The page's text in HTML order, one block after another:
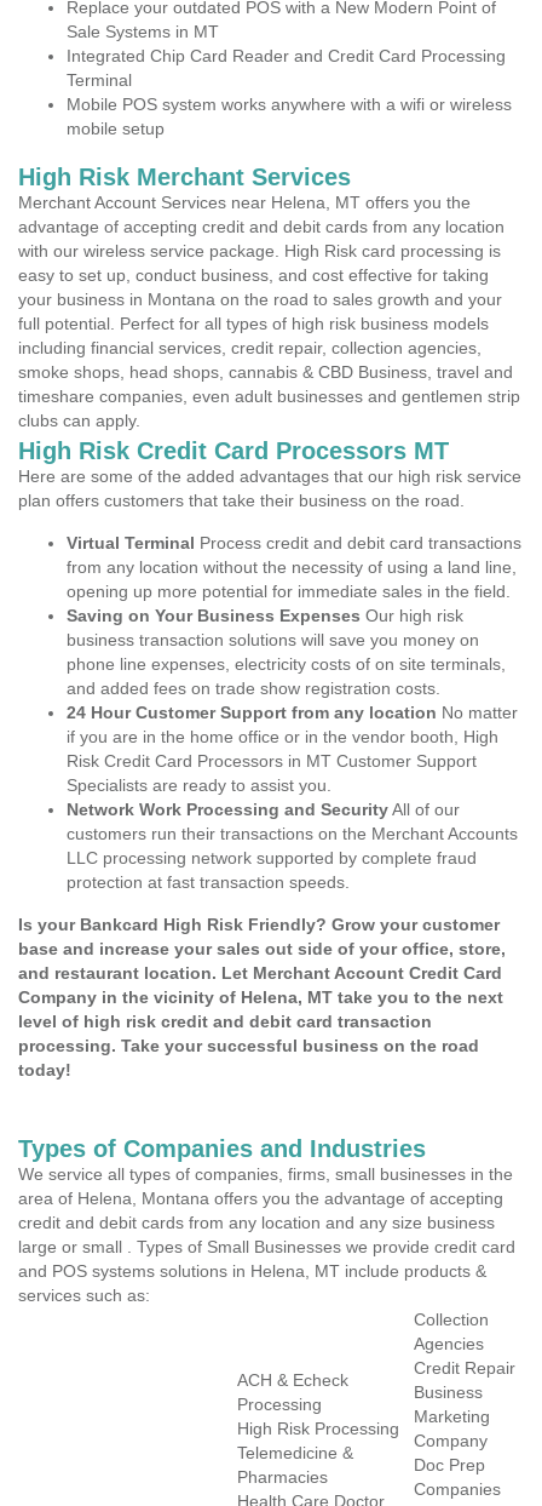
Replace your outdated POS with a New Modern Point of
Sale Systems in MT
Integrated Chip Card Reader and Credit Card Processing
Terminal
Mobile POS system works anywhere with a wifi or wireless
mobile setup
High Risk Merchant Services
Merchant Account Services near Helena, MT offers you the
advantage of accepting credit and debit cards from any location
with our wireless service package. High Risk card processing is
easy to set up, conduct business, and cost effective for taking
your business in Montana on the road to sales growth and your
full potential. Perfect for all types of high risk business models
including financial services, credit repair, collection agencies,
smoke shops, head shops, cannabis & CBD Business, travel and
timeshare companies, even adult businesses and gentlemen strip
clubs can apply.
High Risk Credit Card Processors MT
Here are some of the added advantages that our high risk service
plan offers customers that take their business on the road.
Virtual Terminal Process credit and debit card transactions
from any location without the necessity of using a land line,
opening up more potential for immediate sales in the field.
Saving on Your Business Expenses Our high risk
business transaction solutions will save you money on
phone line expenses, electricity costs of on site terminals,
and added fees on trade show registration costs.
24 Hour Customer Support from any location No matter
if you are in the home office or in the vendor booth, High
Risk Credit Card Processors in MT Customer Support
Specialists are ready to assist you.
Network Work Processing and SecurityAll of our
customers run their transactions on the Merchant Accounts
LLC processing network supported by complete fraud
protection at fast transaction speeds.
Is your Bankcard High Risk Friendly? Grow your customer
base and increase your sales out side of your office, store,
and restaurant location. Let Merchant Account Credit Card
Company in the vicinity of Helena, MT take you to the next
level of high risk credit and debit card transaction
processing. Take your successful business on the road
today!
Types of Companies and Industries
We service all types of companies, firms, small businesses in the
area of Helena, Montana offers you the advantage of accepting
credit and debit cards from any location and any size business
large or small . Types of Small Businesses we provide credit card
and POS systems solutions in Helena, MT include products &
services such as:
ACH & Echeck
Processing
High Risk Processing
Telemedicine &
Pharmacies
Health Care Doctor
Collection
Agencies
Credit Repair
Business
Marketing
Company
Doc Prep
Companies